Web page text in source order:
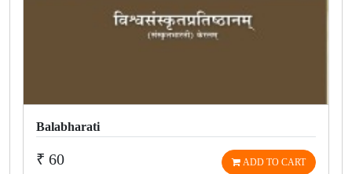
Balabharati
₹ 60 ADD TO CART